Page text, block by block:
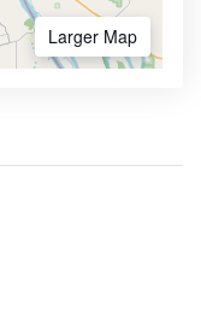
Larger Map